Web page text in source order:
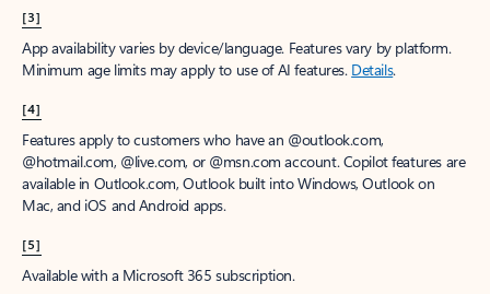
[3]
App availability varies by device/language. Features vary by platform.
Minimum age limits may apply to use of AI features. Details.
[4]
Features apply to customers who have an @outlook.com,
@hotmail.com, @live.com, or @msn.com account. Copilot features are
available in Outlook.com, Outlook built into Windows, Outlook on
Mac, and iOS and Android apps.
[5]
Available with a Microsoft 365 subscription.